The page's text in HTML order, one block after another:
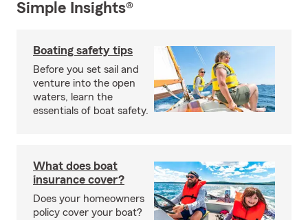
Simple Insights®
Boating safety tips
Before you set sail and
venture into the open
waters, learn the
essentials of boat safety.
What does boat
insurance cover?
Does your homeowners
policy cover your boat?